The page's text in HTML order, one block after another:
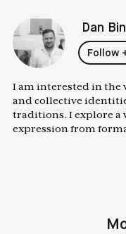
Dan
Follow
I am interested in
and collective
traditions. I explore a
expression from